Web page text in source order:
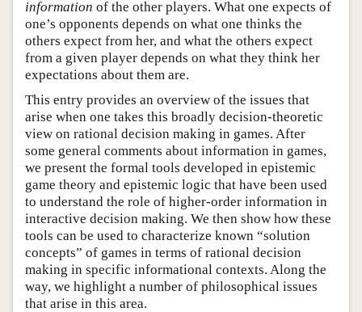
information of the other players. What one expects of
one’s opponents depends on what one thinks the
others expect from her, and what the others expect
from a given player depends on what they think her
expectations about them are.
This entry provides an overview of the issues that
arise when one takes this broadly decision-theoretic
view on rational decision making in games. After
some general comments about information in games,
we present the formal tools developed in epistemic
game theory and epistemic logic that have been used
to understand the role of higher-order information in
interactive decision making. We then show how these
tools can be used to characterize known “solution
concepts” of games in terms of rational decision
making in specific informational contexts. Along the
way, we highlight a number of philosophical issues
that arise in this area.